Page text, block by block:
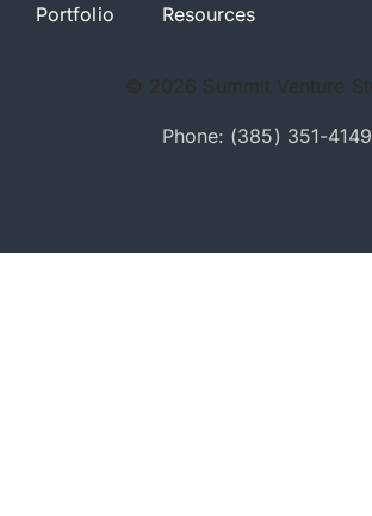
Portfolio Resources
Phone: (385) 351-4149